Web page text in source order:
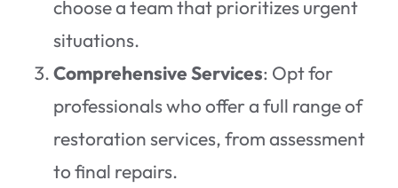
choose a team that prioritizes urgent
situations.
Comprehensive Services: Opt for
professionals who offer a full range of
restoration services, from assessment
to final repairs.